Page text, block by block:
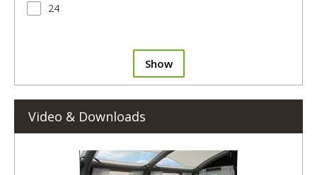
24
Show
Video & Downloads